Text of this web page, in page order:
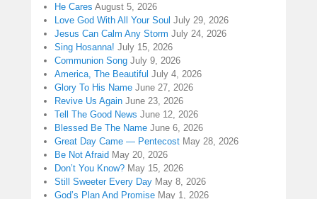
He Cares August 5, 2026
Love God With All Your Soul July 29, 2026
Jesus Can Calm Any Storm July 24, 2026
Sing Hosanna! July 15, 2026
Communion Song July 9, 2026
America, The Beautiful July 4, 2026
Glory To His Name June 27, 2026
Revive Us Again June 23, 2026
Tell The Good News June 12, 2026
Blessed Be The Name June 6, 2026
Great Day Came — Pentecost May 28, 2026
Be Not Afraid May 20, 2026
Don’t You Know? May 15, 2026
Still Sweeter Every Day May 8, 2026
God’s Plan And Promise May 1, 2026